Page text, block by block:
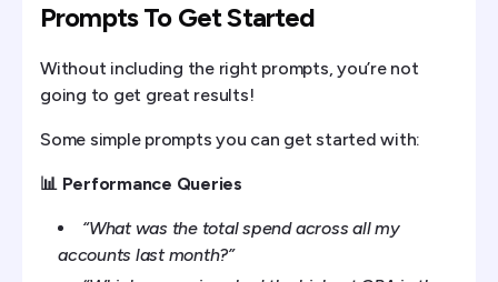
Prompts To Get Started
Without including the right prompts, you’re not
going to get great results!
Some simple prompts you can get started with:
📊 Performance Queries
“What was the total spend across all my
accounts last month?”